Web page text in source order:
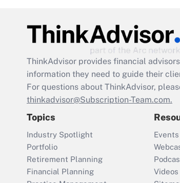
ThinkAdvisor provides financial
information they need to guide their
For questions about ThinkAdvisor,
thinkadvisor@Subscription-Team.com.
Topics
Industry Spotlight
Portfolio
Retirement Planning
Financial Planning
Events
Videos